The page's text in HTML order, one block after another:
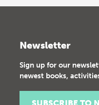
Newsletter
Sign up for our
newest books,
SUBSCRIBE TO